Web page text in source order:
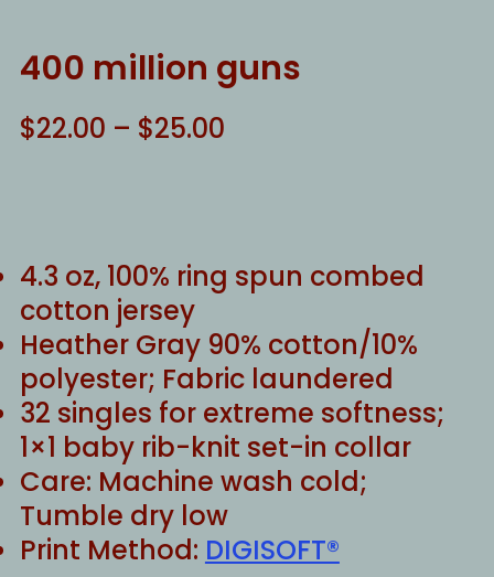
400 million guns
$22.00 – $25.00Price
$25.00
4.3 oz, 100% ring spun combed
cotton jersey
Heather Gray 90% cotton/10%
polyester; Fabric laundered
32 singles for extreme softness;
1×1 baby rib-knit set-in collar
Care: Machine wash cold;
Tumble dry low
Print Method: DIGISOFT®